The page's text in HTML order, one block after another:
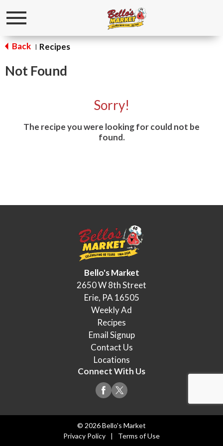
Toggle
Back | Recipes
Not Found
Sorry!
The recipe you were looking for could not be
found.
Bello's Market
2650 W 8th Street
Erie, PA 16505
Weekly Ad
Recipes
Email Signup
Contact Us
Locations
Connect With Us
© 2026 Bello's Market
Privacy Policy
Terms of Use